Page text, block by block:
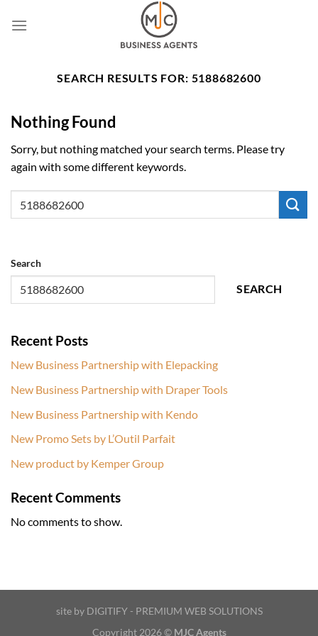
SEARCH RESULTS FOR: 5188682600
Nothing Found
Sorry, but nothing matched your search terms. Please try
again with some different keywords.
Search
SEARCH
Recent Posts
New Business Partnership with Elepacking
New Business Partnership with Draper Tools
New Business Partnership with Kendo
New Promo Sets by L’Outil Parfait
New product by Kemper Group
Recent Comments
No comments to show.
site by DIGITIFY - PREMIUM WEB SOLUTIONS
Copyright 2026 © MJC Agents